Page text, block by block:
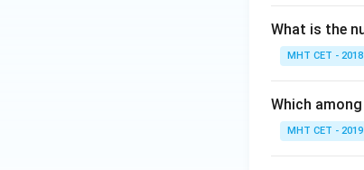
What is the
MHT CET - 2018
Which
MHT CET - 2019